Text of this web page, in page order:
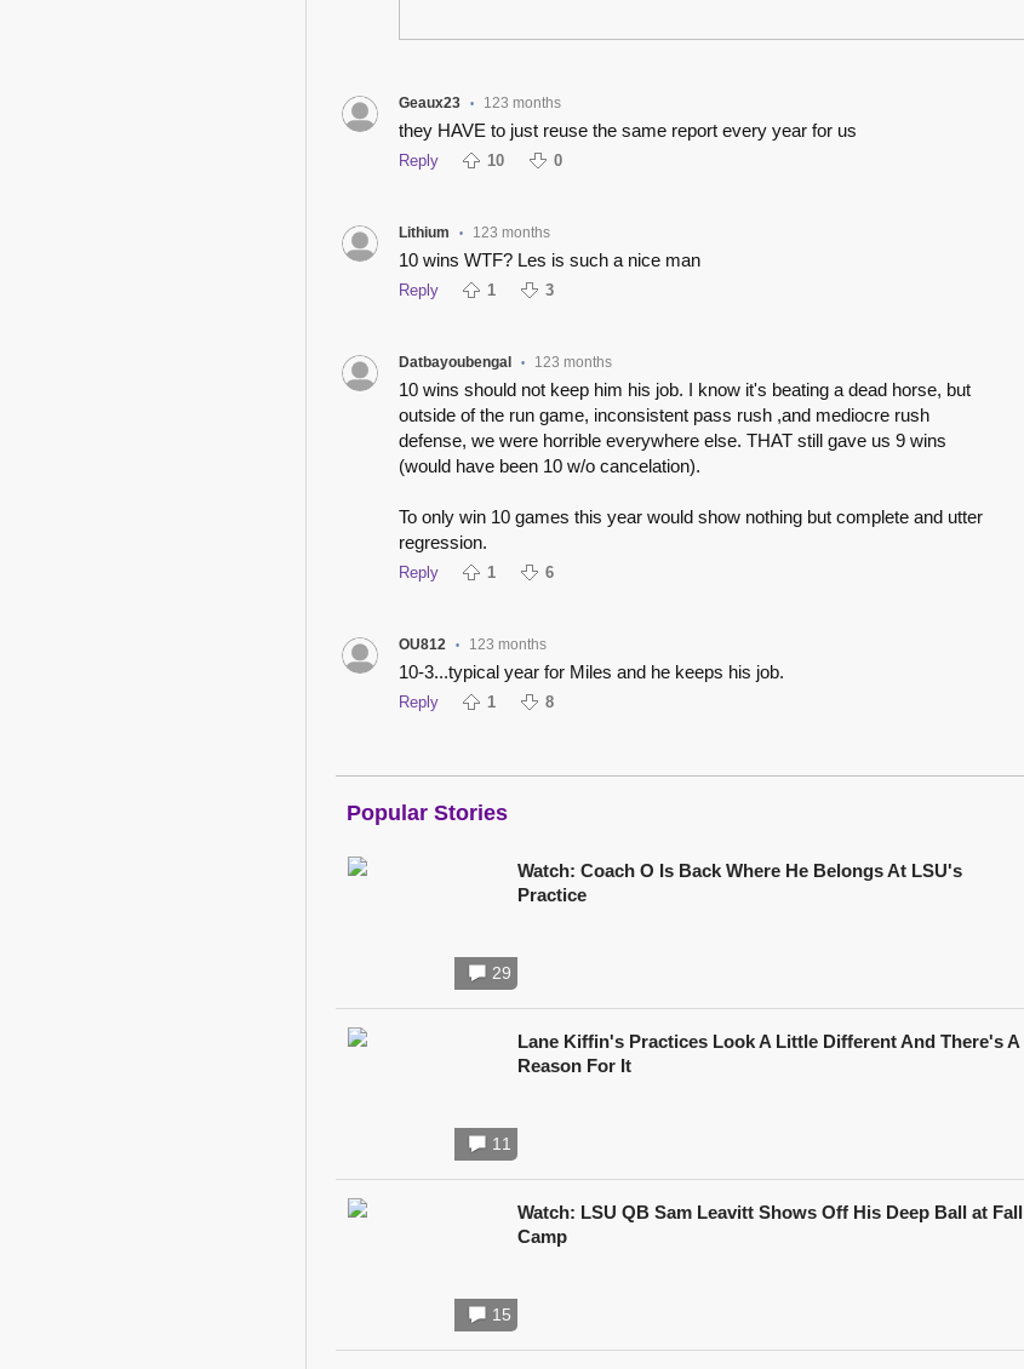
Geaux23 • 123 months
they HAVE to just reuse the same report every year for us
Reply 10 0
Lithium • 123 months
10 wins WTF? Les is such a nice man
Reply 1 3
Datbayoubengal • 123 months
10 wins should not keep him his job. I know it's beating a dead horse, but
outside of the run game, inconsistent pass rush ,and mediocre rush
defense, we were horrible everywhere else. THAT still gave us 9 wins
(would have been 10 w/o cancelation).
To only win 10 games this year would show nothing but complete and utter
regression.
Reply 1 6
OU812 • 123 months
10-3...typical year for Miles and he keeps his job.
Reply 1 8
Popular Stories
29
Watch: Coach O Is Back Where He Belongs At LSU's
Practice
11
Lane Kiffin's Practices Look A Little Different And There's A
Reason For It
15
Watch: LSU QB Sam Leavitt Shows Off His Deep Ball at Fall
Camp